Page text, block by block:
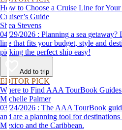
How to Choose a Cruise Line for
Cruiser’s Guide
Shea Stevens
04/29/2026 : Planning a sea getaway? Learn how to choose a cruise
line that fits your budget, style and
picking the perfect ship easy!
Add to trip
EDITOR PICK
Where to Find AAA TourBook
Michelle Palmer
03/24/2026 : The AAA TourBook guides provide travel information
and are a planning tool for destinations
Mexico and the Caribbean.